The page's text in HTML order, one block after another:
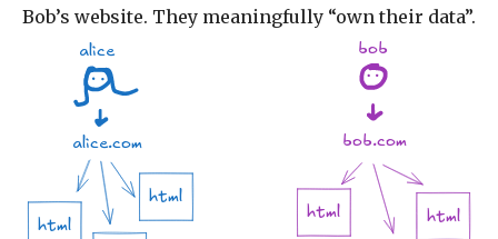
Bob’s website. They meaningfully “own their data”.
alice bob
alice.com bob.com
html
html
html
html